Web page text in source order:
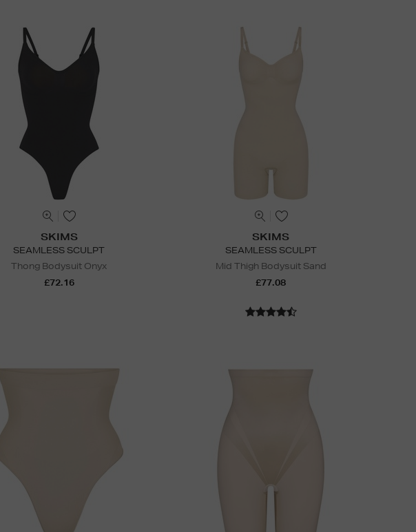
SKIMS
SEAMLESS SCULPT
Thong Bodysuit Onyx
£72.16
SKIMS
SEAMLESS SCULPT
Mid Thigh Bodysuit Sand
£77.08